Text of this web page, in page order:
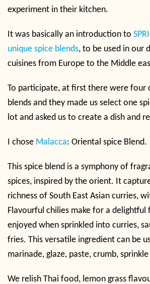
experiment in their kitchen.
It was basically an introduction to
unique spice blends, to be used in our
cuisines from Europe to the Middle
To participate, at first there were four
blends and they made us select one
lot and asked us to create a dish and
I chose Malacca: Oriental spice Blend.
This spice blend is a symphony of
spices, inspired by the orient. It
richness of South East Asian curries,
Flavourful chilies make for a delightful
enjoyed when sprinkled into curries,
fries. This versatile ingredient can be
marinade, glaze, paste, crumb,
We relish Thai food, lemon grass